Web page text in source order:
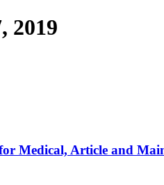
2019
Medical, Article and